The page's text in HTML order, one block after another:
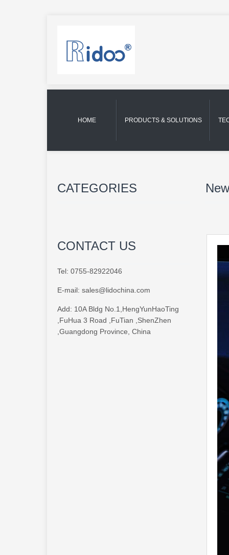
HOME PRODUCTS & SOLUTIONS
CATEGORIES
CONTACT US
Tel: 0755-82922046
E-mail: sales@lidochina.com
Add: 10A Bldg No.1,HengYunHaoTing
,FuHua 3 Road ,FuTian ,ShenZhen
,Guangdong Province, China